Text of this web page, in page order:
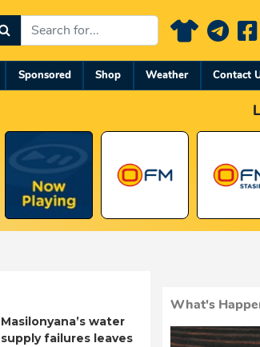
Sponsored Shop Weather Contact
Masilonyana’s water
supply failures leaves
What's